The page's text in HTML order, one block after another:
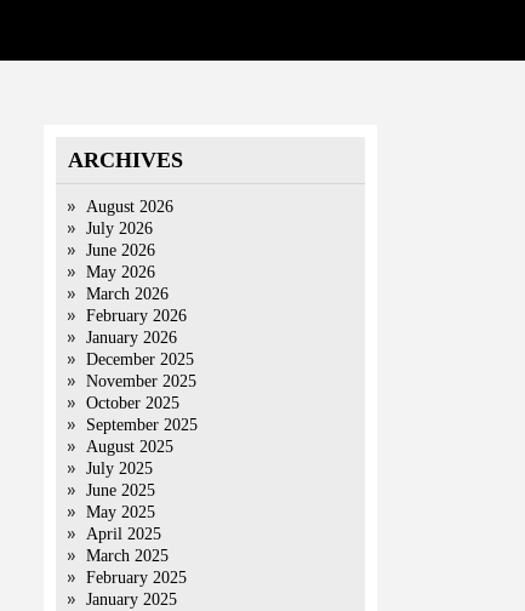
ARCHIVES
August 2026
July 2026
June 2026
May 2026
March 2026
February 2026
January 2026
December 2025
November 2025
October 2025
September 2025
August 2025
July 2025
June 2025
May 2025
April 2025
March 2025
February 2025
January 2025